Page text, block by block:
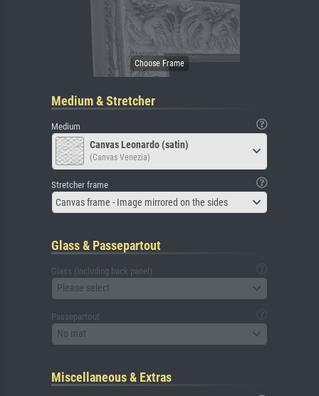
Medium & Stretcher
Medium
Canvas Leonardo (satin)
(Canvas Venezia)
Stretcher frame
Canvas frame - Image mirrored on the sides
Glass & Passepartout
Glass (including back panel)
Please select
Passepartout
No mat
Miscellaneous & Extras